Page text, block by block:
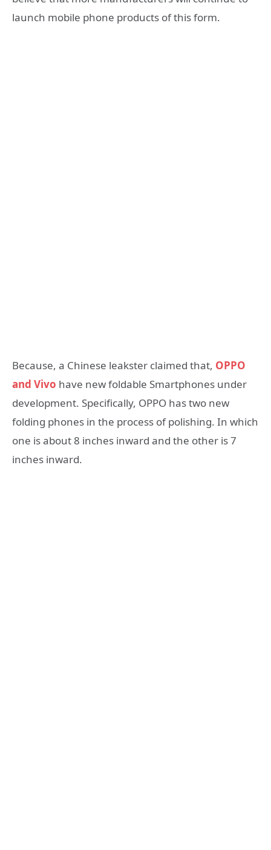
launch mobile phone products of this form.
Because, a Chinese leakster claimed that, OPPO
and Vivo have new foldable Smartphones under
development. Specifically, OPPO has two new
folding phones in the process of polishing. In which
one is about 8 inches inward and the other is 7
inches inward.